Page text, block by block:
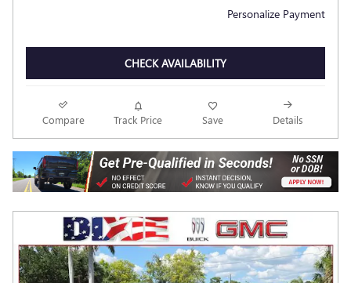
Personalize Payment
CHECK AVAILABILITY
Compare Track Price Save Details